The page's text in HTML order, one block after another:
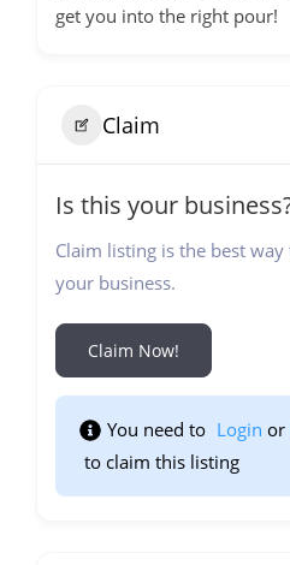
get you into the right pour!
Claim
Is this your
Claim listing is the best
your business.
Claim Now!
You need to Login or
to claim this